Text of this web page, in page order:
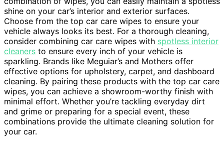
shine on your car’s interior and exterior surfaces.
Choose from the top car care wipes to ensure your
vehicle always looks its best. For a thorough cleaning,
consider combining car care wipes with spotless interior
cleaners to ensure every inch of your vehicle is
sparkling. Brands like Meguiar’s and Mothers offer
effective options for upholstery, carpet, and dashboard
cleaning. By pairing these products with the top car care
wipes, you can achieve a showroom-worthy finish with
minimal effort. Whether you’re tackling everyday dirt
and grime or preparing for a special event, these
combinations provide the ultimate cleaning solution for
your car.